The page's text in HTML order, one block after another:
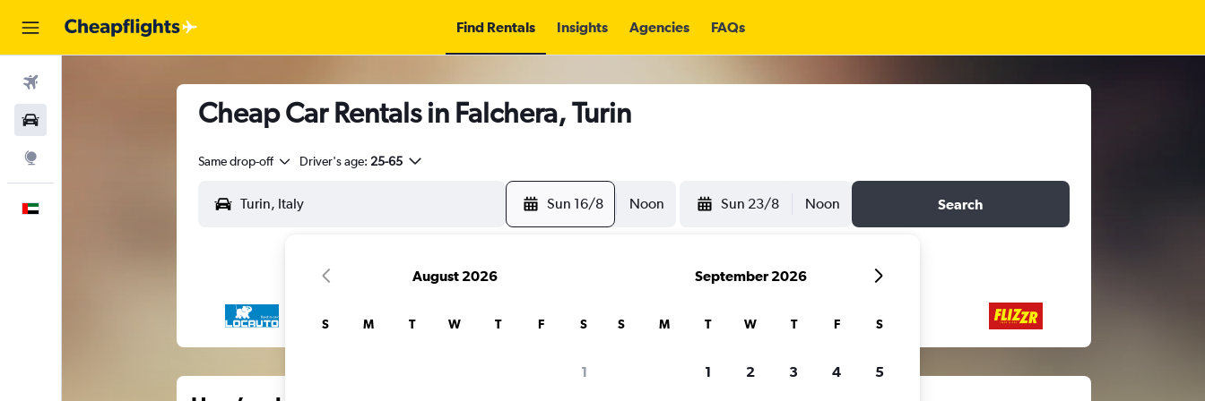
Find Rentals Insights Agencies FAQs
Cheap Car Rentals in Falchera, Turin
Same drop-off Driver's age: 25-65
Sun 16/8 Noon Sun 23/8 Noon Search
August 2026
S M T W T F S
1
September 2026
S M T W T F S
1 2 3 4 5